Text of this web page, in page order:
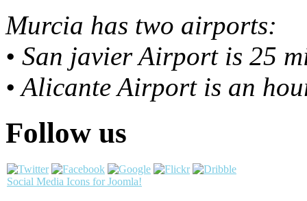
Murcia has two airports:
• San javier Airport is 25
• Alicante Airport is an
Follow us
Social Media Icons for Joomla!